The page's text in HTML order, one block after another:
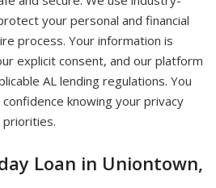
your personal and financial
process. Your information is
explicit consent, and our platform
AL lending regulations. You
knowing your privacy
Loan in Uniontown,